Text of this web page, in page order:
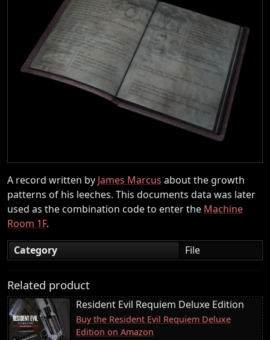
A record written by James Marcus about the growth
patterns of his leeches. This documents data was later
used as the combination code to enter the Machine
Room 1F.
Category
File
Related product
Resident Evil Requiem Deluxe Edition
Buy the Resident Evil Requiem Deluxe
Edition on Amazon